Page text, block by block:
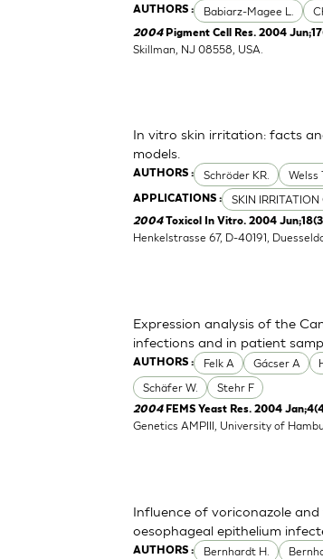
AUTHORS : Babiarz-Magee L.
2004 Pigment Cell Res. 2004
Skillman, NJ 08558, USA.
AUTHORS : Schröder KR. Welss
APPLICATIONS : SKIN
In vitro skin irritation: facts
models.
2004Toxicol In Vitro. 2004
Henkelstrasse 67, D-40191,
AUTHORS : Felk A Gácser A
Schäfer W.
Stehr F
Expression analysis of the
infections and in patient
2004 FEMS Yeast Res. 2004
Genetics AMPIII, University of
AUTHORS : Bernhardt H.
Influence of voriconazole
oesophageal epithelium